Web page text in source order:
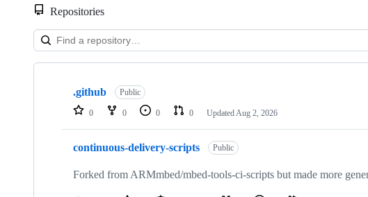
Repositories
Showing
repositories
.github Public
0 0 0 0 Updated Aug 2, 2026
continuous-delivery-scripts Public
Forked from ARMmbed/mbed-tools-ci-scripts but made more